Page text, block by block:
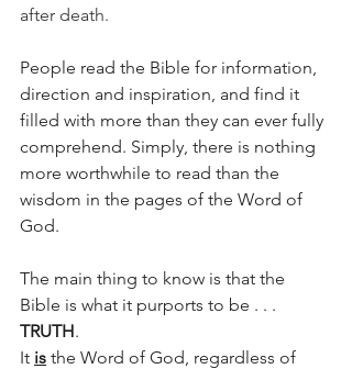
after death.
People read the Bible for information,
direction and inspiration, and find it
filled with more than they can ever fully
comprehend. Simply, there is nothing
more worthwhile to read than the
wisdom in the pages of the Word of
God.
The main thing to know is that the
Bible is what it purports to be . . .
TRUTH.
It is the Word of God, regardless of